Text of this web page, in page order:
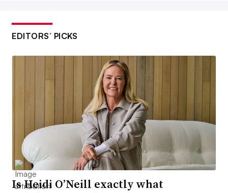
EDITORS’ PICKS
Is Heidi O’Neill exactly what